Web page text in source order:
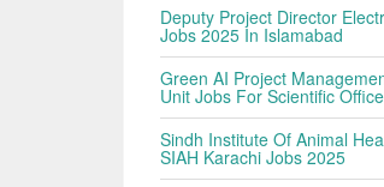
Deputy Project Director
Jobs 2025 In Islamabad
Green AI Project
Unit Jobs For Scientific
Sindh Institute Of Animal
SIAH Karachi Jobs 2025